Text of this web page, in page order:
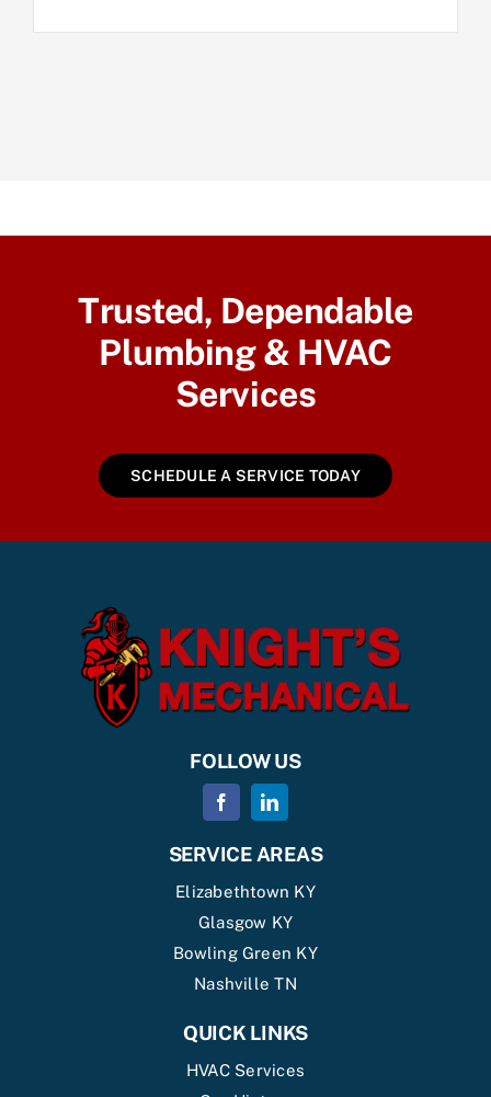
Trusted, Dependable
Plumbing & HVAC
Services
SCHEDULE A SERVICE TODAY
FOLLOW US
SERVICE AREAS
Elizabethtown KY
Glasgow KY
Bowling Green KY
Nashville TN
QUICK LINKS
HVAC Services